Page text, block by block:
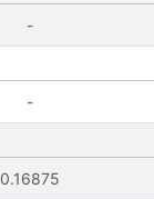
-
-
0.16875